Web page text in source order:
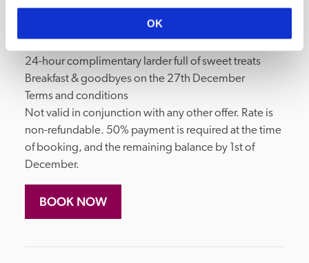
OK
Cream tea on Boxing Day
Three-course dinner & live entertainment on Boxing
24-hour complimentary larder full of sweet treats
Breakfast & goodbyes on the 27th December
Terms and conditions
Not valid in conjunction with any other offer. Rate is
non-refundable. 50% payment is required at the time
of booking, and the remaining balance by 1st of
December.
BOOK NOW